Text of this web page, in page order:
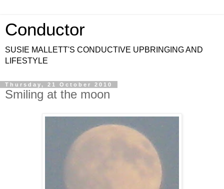
Conductor
SUSIE MALLETT'S CONDUCTIVE UPBRINGING AND
LIFESTYLE
Thursday, 21 October 2010
Smiling at the moon